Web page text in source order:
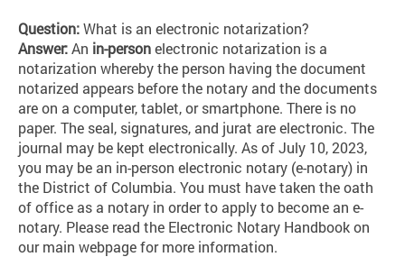
Question:What is an electronic notarization?
Answer:An in-personelectronic notarization is a
notarization whereby the person having the document
notarized appears before the notary and the documents
are on a computer, tablet, or smartphone. There is no
paper. The seal, signatures, and jurat are electronic. The
journal may be kept electronically. As of July 10, 2023,
you may be an in-person electronic notary (e-notary) in
the District of Columbia. You must have taken the oath
of office as a notary in order to apply to become an e-
notary. Please read the Electronic Notary Handbook on
our main webpage for more information.